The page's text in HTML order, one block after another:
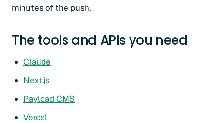
minutes of the push.
The tools and APIs you need
Claude
Next.js
Payload CMS
Vercel